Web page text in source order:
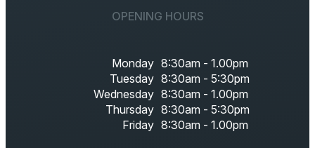
OPENING HOURS
Monday 8:30am - 1.00pm
Tuesday 8:30am - 5:30pm
Wednesday 8:30am - 1.00pm
Thursday 8:30am - 5:30pm
Friday 8:30am - 1.00pm